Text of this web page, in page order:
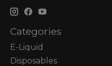
Categories
E-Liquid
Disposables